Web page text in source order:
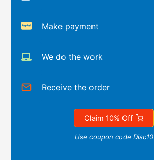
Make payment
We do the work
Receive the order
Claim 10% Off
Use coupon code Disc10